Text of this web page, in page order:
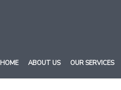
HOME ABOUT US OUR SERVICES